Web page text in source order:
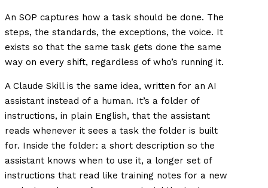
An SOP captures how a task should be done. The
steps, the standards, the exceptions, the voice. It
exists so that the same task gets done the same
way on every shift, regardless of who’s running it.
A Claude Skill is the same idea, written for an AI
assistant instead of a human. It’s a folder of
instructions, in plain English, that the assistant
reads whenever it sees a task the folder is built
for. Inside the folder: a short description so the
assistant knows when to use it, a longer set of
instructions that read like training notes for a new